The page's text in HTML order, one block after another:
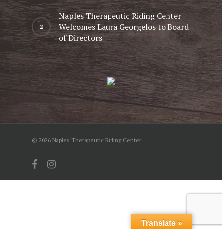
Naples Therapeutic Riding Center
Welcomes Laura Georgelos to Board
of Directors
© 2026 Naples Therapeutic Riding Center.
facebookinstagram
Translate »